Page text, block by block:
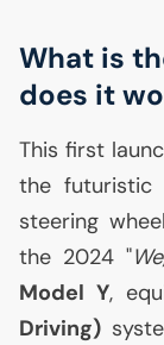
What is
does it
This first
the futuristic
steering
the 2024 "
Model Y,
Driving)